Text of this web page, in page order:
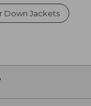
Down Jackets